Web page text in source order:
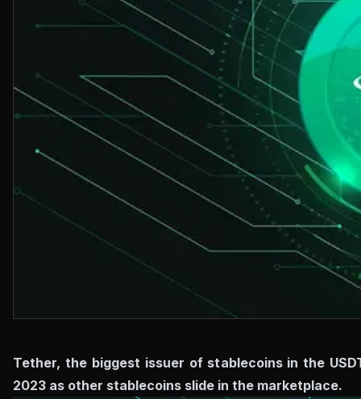
Tether, the biggest issuer of stablecoins in the
2023 as other stablecoins slide in the marketplace.